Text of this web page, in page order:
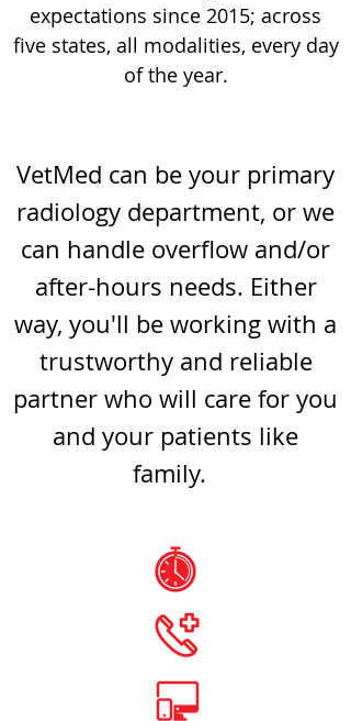
expectations since 2015; across
five states, all modalities, every day
of the year.
VetMed can be your primary
radiology department, or we
can handle overflow and/or
after-hours needs. Either
way, you'll be working with a
trustworthy and reliable
partner who will care for you
and your patients like
family.